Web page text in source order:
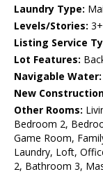
Laundry Type:
Levels/Stories: 3+
Listing Service
Lot Features:
Navigable Water:
New
Other Rooms:
Bedroom 2,
Game Room,
Laundry, Loft,
2, Bathroom 3,